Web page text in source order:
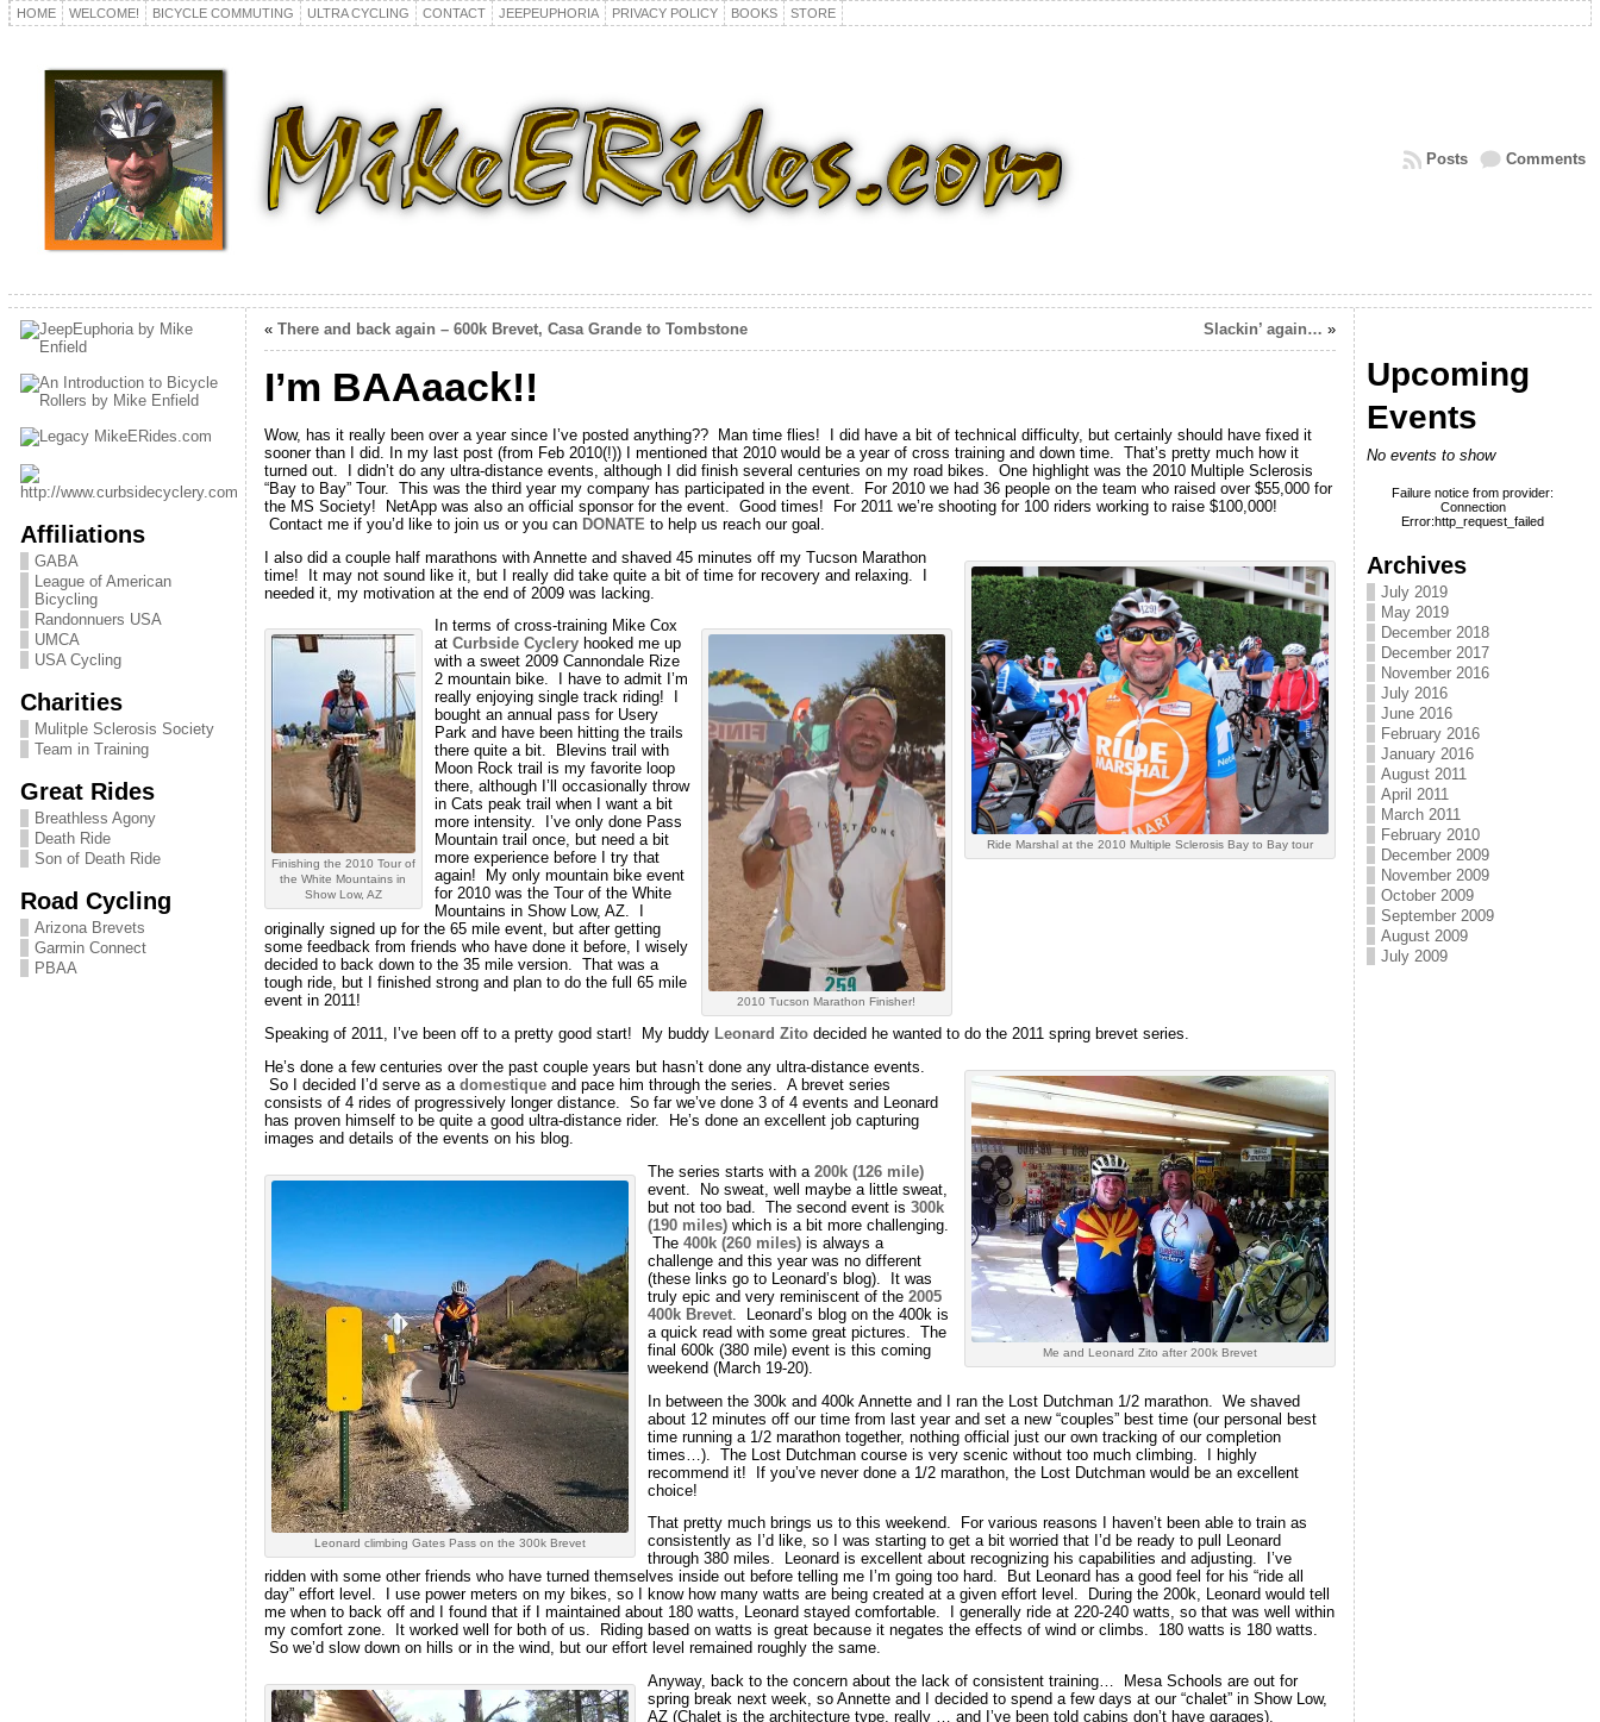
HOME WELCOME! BICYCLE COMMUTING ULTRA CYCLING CONTACT JEEPEUPHORIA PRIVACY POLICY BOOKS STORE
Comments
Posts
Affiliations
GABA
League of American
Bicycling
Randonnuers USA
UMCA
USA Cycling
Charities
Mulitple Sclerosis Society
Team in Training
Great Rides
Breathless Agony
Death Ride
Son of Death Ride
Road Cycling
Arizona Brevets
Garmin Connect
PBAA
« There and back again – 600k Brevet, Casa Grande to Tombstone Slackin’ again… »
I’m BAAaack!!
Wow, has it really been over a year since I’ve posted anything?? Man time flies! I did have a bit of technical difficulty, but certainly should have fixed it
sooner than I did. In my last post (from Feb 2010(!)) I mentioned that 2010 would be a year of cross training and down time. That’s pretty much how it
turned out. I didn’t do any ultra-distance events, although I did finish several centuries on my road bikes. One highlight was the 2010 Multiple Sclerosis
“Bay to Bay” Tour. This was the third year my company has participated in the event. For 2010 we had 36 people on the team who raised over $55,000 for
the MS Society! NetApp was also an official sponsor for the event. Good times! For 2011 we’re shooting for 100 riders working to raise $100,000!
Contact me if you’d like to join us or you can DONATE to help us reach our goal.
Ride Marshal at the 2010 Multiple Sclerosis Bay to Bay tour
I also did a couple half marathons with Annette and shaved 45 minutes off my Tucson Marathon
time! It may not sound like it, but I really did take quite a bit of time for recovery and relaxing. I
needed it, my motivation at the end of 2009 was lacking.
2010 Tucson Marathon Finisher!
Finishing the 2010 Tour of
the White Mountains in
Show Low, AZ
In terms of cross-training Mike Cox
at Curbside Cycleryhooked me up
with a sweet 2009 Cannondale Rize
2 mountain bike. I have to admit I’m
really enjoying single track riding! I
bought an annual pass for Usery
Park and have been hitting the trails
there quite a bit. Blevins trail with
Moon Rock trail is my favorite loop
there, although I’ll occasionally throw
in Cats peak trail when I want a bit
more intensity. I’ve only done Pass
Mountain trail once, but need a bit
more experience before I try that
again! My only mountain bike event
for 2010 was the Tour of the White
Mountains in Show Low, AZ. I
originally signed up for the 65 mile event, but after getting
some feedback from friends who have done it before, I wisely
decided to back down to the 35 mile version. That was a
tough ride, but I finished strong and plan to do the full 65 mile
event in 2011!
Speaking of 2011, I’ve been off to a pretty good start! My buddy Leonard Zitodecided he wanted to do the 2011 spring brevet series.
Me and Leonard Zito after 200k Brevet
He’s done a few centuries over the past couple years but hasn’t done any ultra-distance events.
So I decided I’d serve as a domestiqueand pace him through the series. A brevet series
consists of 4 rides of progressively longer distance. So far we’ve done 3 of 4 events and Leonard
has proven himself to be quite a good ultra-distance rider. He’s done an excellent job capturing
images and details of the events on his blog.
Leonard climbing Gates Pass on the 300k Brevet
The series starts with a 200k (126 mile)
event. No sweat, well maybe a little sweat,
but not too bad. The second event is 300k
(190 miles)which is a bit more challenging.
The 400k (260 miles)is always a
challenge and this year was no different
(these links go to Leonard’s blog). It was
truly epic and very reminiscent of the 2005
400k Brevet. Leonard’s blog on the 400k is
a quick read with some great pictures. The
final 600k (380 mile) event is this coming
weekend (March 19-20).
In between the 300k and 400k Annette and I ran the Lost Dutchman 1/2 marathon. We shaved
about 12 minutes off our time from last year and set a new “couples” best time (our personal best
time running a 1/2 marathon together, nothing official just our own tracking of our completion
times…). The Lost Dutchman course is very scenic without too much climbing. I highly
recommend it! If you’ve never done a 1/2 marathon, the Lost Dutchman would be an excellent
choice!
That pretty much brings us to this weekend. For various reasons I haven’t been able to train as
consistently as I’d like, so I was starting to get a bit worried that I’d be ready to pull Leonard
through 380 miles. Leonard is excellent about recognizing his capabilities and adjusting. I’ve
ridden with some other friends who have turned themselves inside out before telling me I’m going too hard. But Leonard has a good feel for his “ride all
day” effort level. I use power meters on my bikes, so I know how many watts are being created at a given effort level. During the 200k, Leonard would tell
me when to back off and I found that if I maintained about 180 watts, Leonard stayed comfortable. I generally ride at 220-240 watts, so that was well within
my comfort zone. It worked well for both of us. Riding based on watts is great because it negates the effects of wind or climbs. 180 watts is 180 watts.
So we’d slow down on hills or in the wind, but our effort level remained roughly the same.
Anyway, back to the concern about the lack of consistent training… Mesa Schools are out for
spring break next week, so Annette and I decided to spend a few days at our “chalet” in Show Low,
AZ (Chalet is the architecture type, really … and I’ve been told cabins don’t have garages).
Upcoming
Events
No events to show
Failure notice from provider:
Connection
Error:http_request_failed
Archives
July 2019
May 2019
December 2018
December 2017
November 2016
July 2016
June 2016
February 2016
January 2016
August 2011
April 2011
March 2011
February 2010
December 2009
November 2009
October 2009
September 2009
August 2009
July 2009